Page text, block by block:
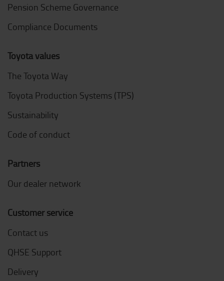
Pension Scheme Governance
Compliance Documents
Toyota values
The Toyota Way
Toyota Production Systems (TPS)
Sustainability
Code of conduct
Partners
Our dealer network
Customer service
Contact us
QHSE Support
Delivery